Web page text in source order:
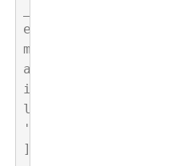
e
m
a
i
l
'
]